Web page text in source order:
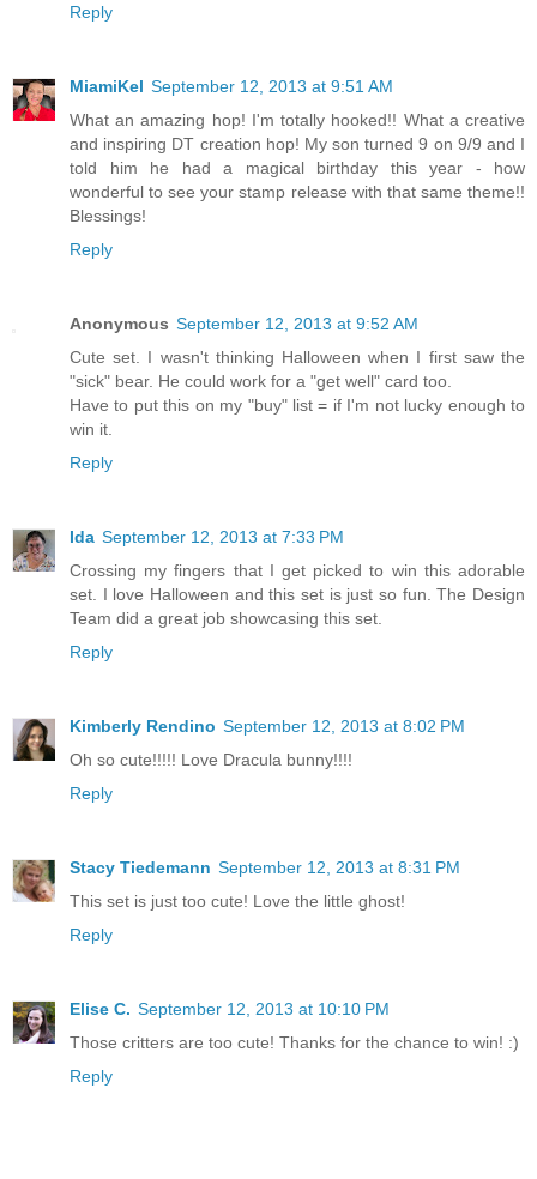
Reply
MiamiKel September 12, 2013 at 9:51 AM
What an amazing hop! I'm totally hooked!! What a creative
and inspiring DT creation hop! My son turned 9 on 9/9 and I
told him he had a magical birthday this year - how
wonderful to see your stamp release with that same theme!!
Blessings!
Reply
Anonymous September 12, 2013 at 9:52 AM
Cute set. I wasn't thinking Halloween when I first saw the
"sick" bear. He could work for a "get well" card too.
Have to put this on my "buy" list = if I'm not lucky enough to
win it.
Reply
Ida September 12, 2013 at 7:33 PM
Crossing my fingers that I get picked to win this adorable
set. I love Halloween and this set is just so fun. The Design
Team did a great job showcasing this set.
Reply
Kimberly Rendino September 12, 2013 at 8:02 PM
Oh so cute!!!!! Love Dracula bunny!!!!
Reply
Stacy Tiedemann September 12, 2013 at 8:31 PM
This set is just too cute! Love the little ghost!
Reply
Elise C. September 12, 2013 at 10:10 PM
Those critters are too cute! Thanks for the chance to win! :)
Reply